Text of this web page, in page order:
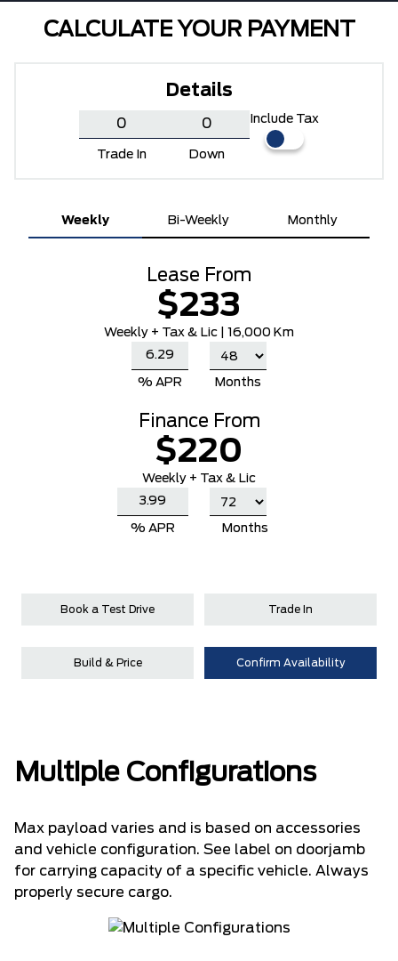
CALCULATE YOUR PAYMENT
Details
Trade In Down
Include Tax
Weekly Bi-Weekly Monthly
Lease From
$233
Weekly + Tax & Lic | 16,000 Km
% APR Months
Finance From
$220
Weekly + Tax & Lic
% APR Months
Book a Test Drive Trade In
Build & Price Confirm Availability
Multiple Configurations
Max payload varies and is based on accessories
and vehicle configuration. See label on doorjamb
for carrying capacity of a specific vehicle. Always
properly secure cargo.